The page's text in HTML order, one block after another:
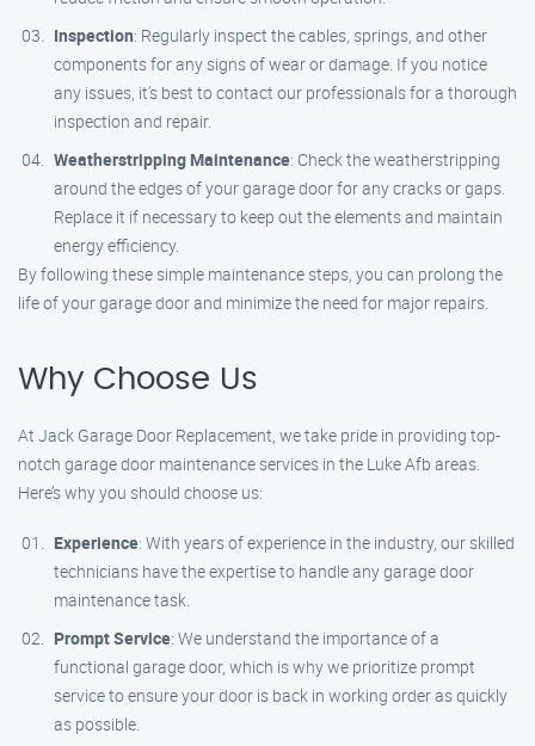
Inspection: Regularly inspect the cables, springs, and other
components for any signs of wear or damage. If you notice
any issues, it’s best to contact our professionals for a thorough
inspection and repair.
Weatherstripping Maintenance: Check the weatherstripping
around the edges of your garage door for any cracks or gaps.
Replace it if necessary to keep out the elements and maintain
energy efficiency.
By following these simple maintenance steps, you can prolong the
life of your garage door and minimize the need for major repairs.
Why Choose Us
At Jack Garage Door Replacement, we take pride in providing top-
notch garage door maintenance services in the Luke Afb areas.
Here’s why you should choose us:
Experience: With years of experience in the industry, our skilled
technicians have the expertise to handle any garage door
maintenance task.
Prompt Service: We understand the importance of a
functional garage door, which is why we prioritize prompt
service to ensure your door is back in working order as quickly
as possible.